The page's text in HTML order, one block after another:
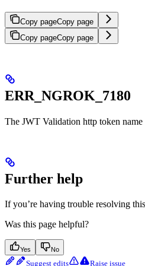
Copy pageCopy page
Copy pageCopy page
ERR_NGROK_7180
The JWT Validation http token name
Further help
If you’re having trouble resolving
Was this page helpful?
Yes No
Suggest edits Raise issue